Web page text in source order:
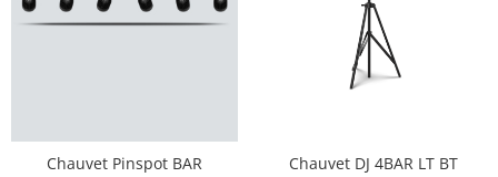
Chauvet Pinspot BAR
Chauvet DJ 4BAR LT BT